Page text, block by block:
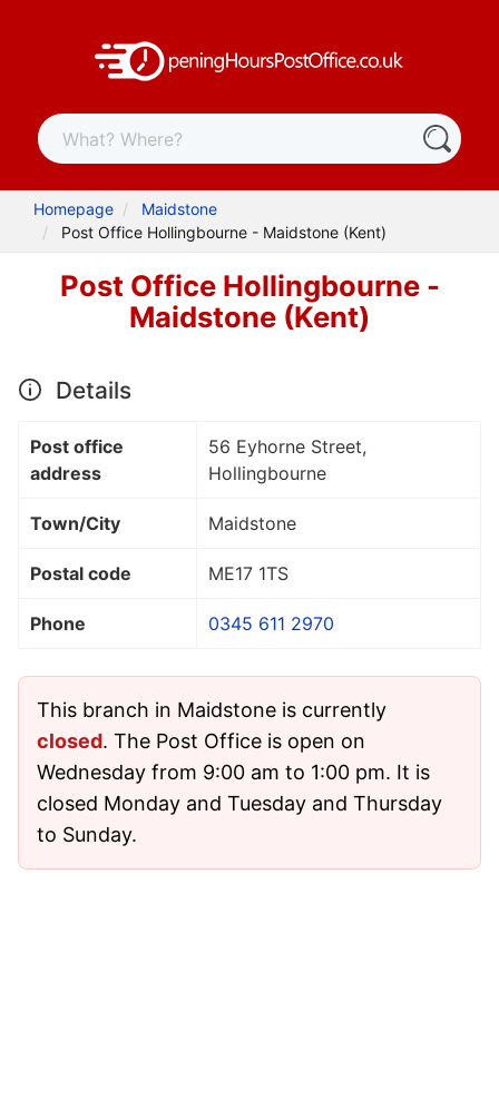
Homepage
Maidstone
Post Office Hollingbourne - Maidstone (Kent)
Post Office Hollingbourne -
Maidstone (Kent)
Details
Post office
address
56 Eyhorne Street,
Hollingbourne
Town/City Maidstone
Postal code ME17 1TS
Phone 0345 611 2970
This branch in Maidstone is currently
closed. The Post Office is open on
Wednesday from 9:00 am to 1:00 pm. It is
closed Monday and Tuesday and Thursday
to Sunday.